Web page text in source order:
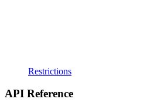
Restrictions
API Reference